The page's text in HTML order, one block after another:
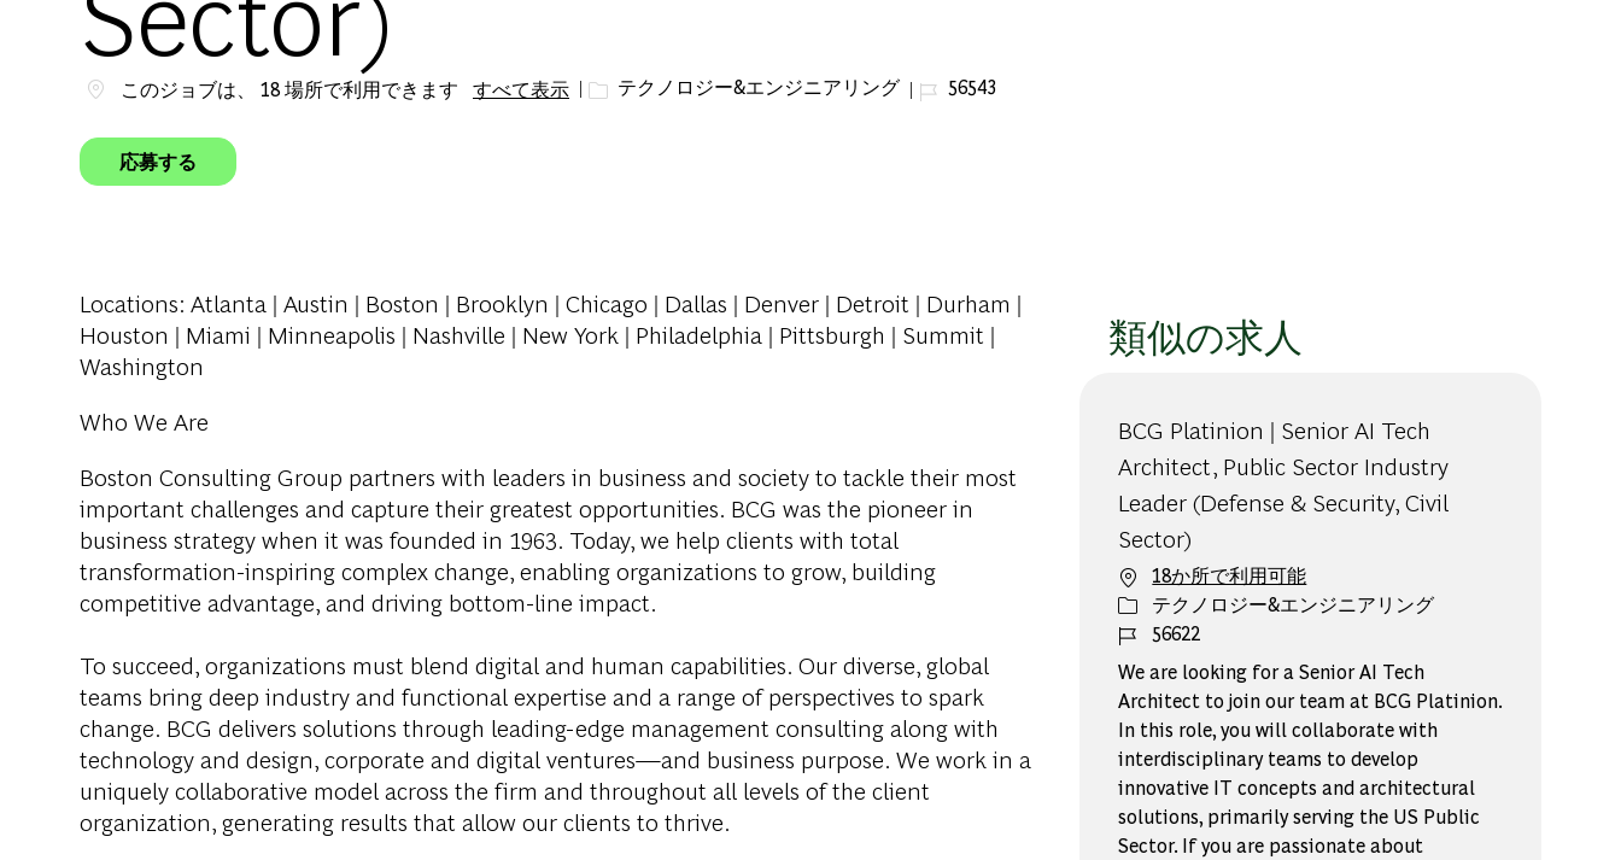
このジョブは、 18 場所で利用できます すべて表示 カテゴリー
テクノロジー&エンジニアリング ジョブ ID
56543
応募する
Locations: Atlanta | Austin | Boston | Brooklyn | Chicago | Dallas | Denver | Detroit | Durham |
Houston | Miami | Minneapolis | Nashville | New York | Philadelphia | Pittsburgh | Summit |
Washington
Who We Are
Boston Consulting Group partners with leaders in business and society to tackle their most
important challenges and capture their greatest opportunities. BCG was the pioneer in
business strategy when it was founded in 1963. Today, we help clients with total
transformation-inspiring complex change, enabling organizations to grow, building
competitive advantage, and driving bottom-line impact.
To succeed, organizations must blend digital and human capabilities. Our diverse, global
teams bring deep industry and functional expertise and a range of perspectives to spark
change. BCG delivers solutions through leading-edge management consulting along with
technology and design, corporate and digital ventures—and business purpose. We work in a
uniquely collaborative model across the firm and throughout all levels of the client
organization, generating results that allow our clients to thrive.
類似の求人
BCG Platinion | Senior AI Tech
Architect, Public Sector Industry
Leader (Defense & Security, Civil
Sector)
18か所で利用可能
カテゴリー
テクノロジー&エンジニアリング
ジョブ ID
56622
We are looking for a Senior AI Tech
Architect to join our team at BCG Platinion.
In this role, you will collaborate with
interdisciplinary teams to develop
innovative IT concepts and architectural
solutions, primarily serving the US Public
Sector. If you are passionate about